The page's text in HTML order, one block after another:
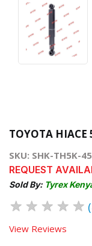
TOYOTA HIACE
SKU: SHK-TH5K-
REQUEST
Sold By: Tyrex
★ ★ ★ ★ ★
View Reviews